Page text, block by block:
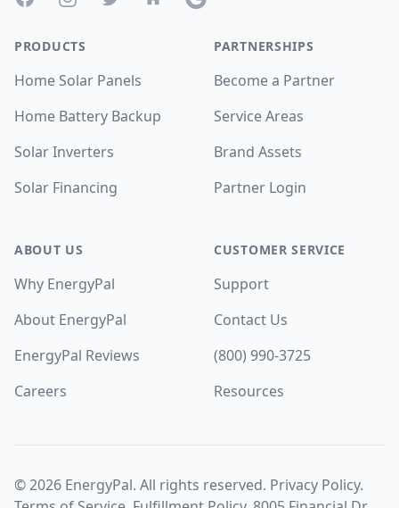
PRODUCTS
Home Solar Panels
Home Battery Backup
Solar Inverters
Solar Financing
ABOUT US
Why EnergyPal
About EnergyPal
EnergyPal Reviews
Careers
PARTNERSHIPS
Become a Partner
Service Areas
Brand Assets
Partner Login
CUSTOMER SERVICE
Support
Contact Us
(800) 990-3725
Resources
©2026 EnergyPal. All rights reserved. Privacy Policy.